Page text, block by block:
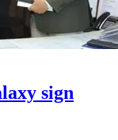
sign